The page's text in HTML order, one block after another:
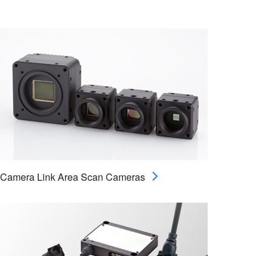
Camera Link Area Scan Cameras